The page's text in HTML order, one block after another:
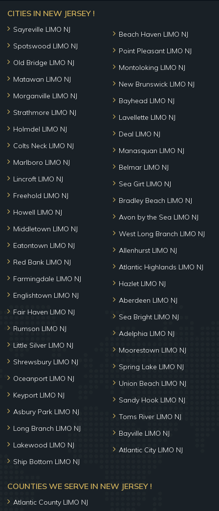
CITIES IN NEW JERSEY !
Sayreville LIMO NJ
Spotswood LIMO NJ
Old Bridge LIMO NJ
Matawan LIMO NJ
Morganville LIMO NJ
Strathmore LIMO NJ
Holmdel LIMO NJ
Colts Neck LIMO NJ
Marlboro LIMO NJ
Lincroft LIMO NJ
Freehold LIMO NJ
Howell LIMO NJ
Middletown LIMO NJ
Eatontown LIMO NJ
Red Bank LIMO NJ
Farmingdale LIMO NJ
Englishtown LIMO NJ
Fair Haven LIMO NJ
Rumson LIMO NJ
Little Silver LIMO NJ
Shrewsbury LIMO NJ
Oceanport LIMO NJ
Keyport LIMO NJ
Asbury Park LIMO NJ
Long Branch LIMO NJ
Lakewood LIMO NJ
Ship Bottom LIMO NJ
Beach Haven LIMO NJ
Point Pleasant LIMO NJ
Montoloking LIMO NJ
New Brunswick LIMO NJ
Bayhead LIMO NJ
Lavellette LIMO NJ
Deal LIMO NJ
Manasquan LIMO NJ
Belmar LIMO NJ
Sea Girt LIMO NJ
Bradley Beach LIMO NJ
Avon by the Sea LIMO NJ
West Long Branch LIMO NJ
Allenhurst LIMO NJ
Atlantic Highlands LIMO NJ
Hazlet LIMO NJ
Aberdeen LIMO NJ
Sea Bright LIMO NJ
Adelphia LIMO NJ
Moorestown LIMO NJ
Spring Lake LIMO NJ
Union Beach LIMO NJ
Sandy Hook LIMO NJ
Toms River LIMO NJ
Bayville LIMO NJ
Atlantic City LIMO NJ
COUNTIES WE SERVE IN NEW JERSEY !
Atlantic County LIMO NJ